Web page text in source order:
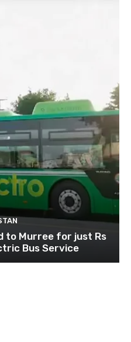
to Murree for just Rs
Bus Service